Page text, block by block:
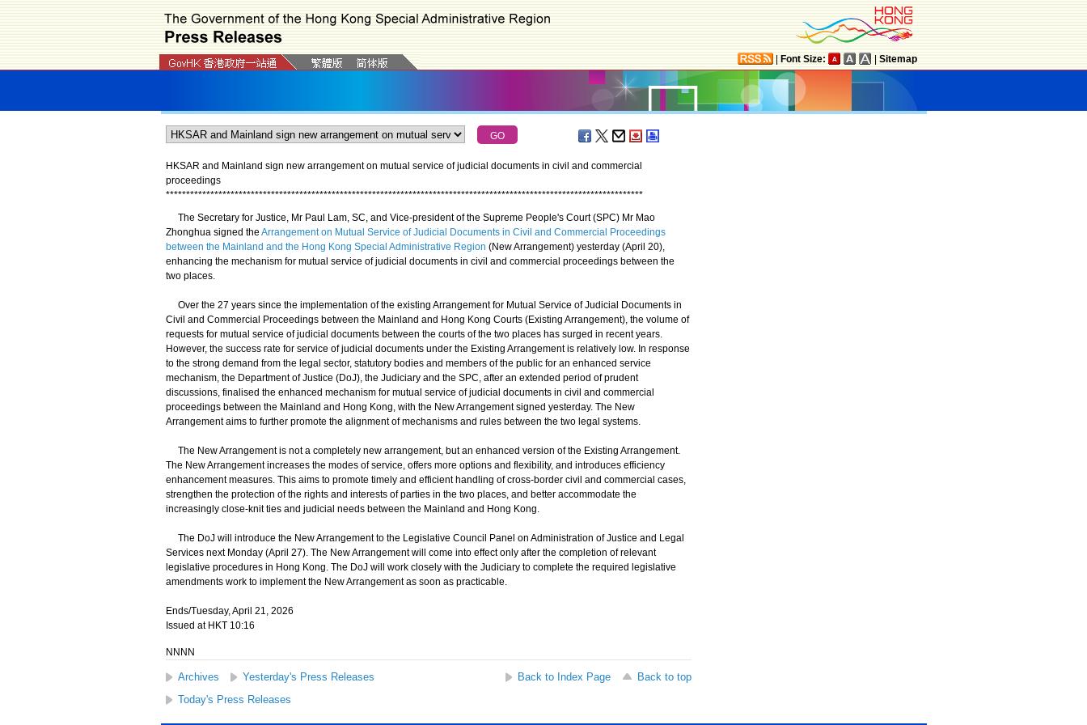
Font Size: Sitemap
HKSAR and Mainland sign new arrangement on mutual service of judicial documents in civil and commercial
proceedings
**********************************************************************************************************************
The Secretary for Justice, Mr Paul Lam, SC, and Vice-president of the Supreme People's Court (SPC) Mr Mao
Zhonghua signed the Arrangement on Mutual Service of Judicial Documents in Civil and Commercial Proceedings
between the Mainland and the Hong Kong Special Administrative Region (New Arrangement) yesterday (April 20),
enhancing the mechanism for mutual service of judicial documents in civil and commercial proceedings between the
two places.
Over the 27 years since the implementation of the existing Arrangement for Mutual Service of Judicial Documents in
Civil and Commercial Proceedings between the Mainland and Hong Kong Courts (Existing Arrangement), the volume of
requests for mutual service of judicial documents between the courts of the two places has surged in recent years.
However, the success rate for service of judicial documents under the Existing Arrangement is relatively low. In response
to the strong demand from the legal sector, statutory bodies and members of the public for an enhanced service
mechanism, the Department of Justice (DoJ), the Judiciary and the SPC, after an extended period of prudent
discussions, finalised the enhanced mechanism for mutual service of judicial documents in civil and commercial
proceedings between the Mainland and Hong Kong, with the New Arrangement signed yesterday. The New
Arrangement aims to further promote the alignment of mechanisms and rules between the two legal systems.
The New Arrangement is not a completely new arrangement, but an enhanced version of the Existing Arrangement.
The New Arrangement increases the modes of service, offers more options and flexibility, and introduces efficiency
enhancement measures. This aims to promote timely and efficient handling of cross-border civil and commercial cases,
strengthen the protection of the rights and interests of parties in the two places, and better accommodate the
increasingly close-knit ties and judicial needs between the Mainland and Hong Kong.
The DoJ will introduce the New Arrangement to the Legislative Council Panel on Administration of Justice and Legal
Services next Monday (April 27). The New Arrangement will come into effect only after the completion of relevant
legislative procedures in Hong Kong. The DoJ will work closely with the Judiciary to complete the required legislative
amendments work to implement the New Arrangement as soon as practicable.
Ends/Tuesday, April 21, 2026
Issued at HKT 10:16
NNNN
Archives Yesterday's Press Releases Back to Index Page
Back to top
Today's Press Releases